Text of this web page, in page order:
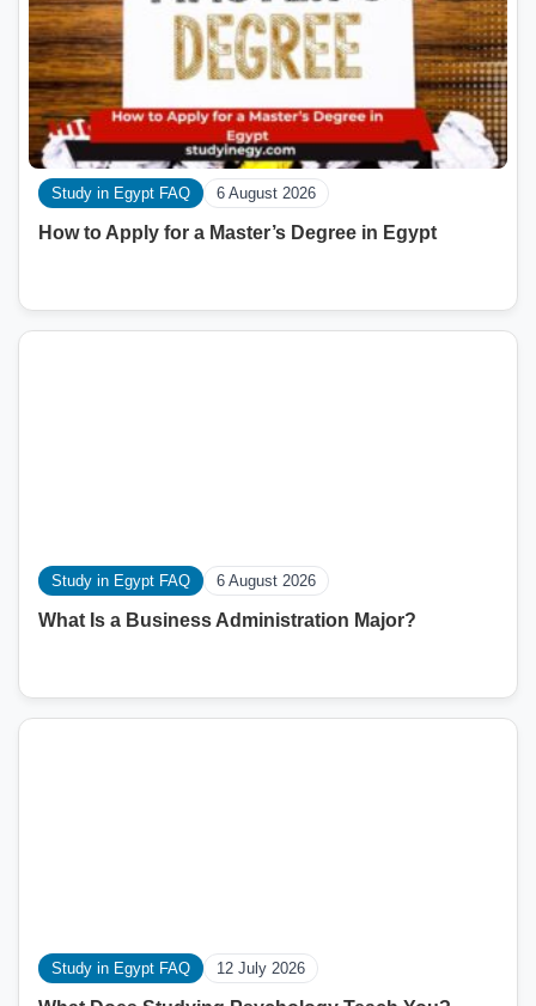
Study in Egypt FAQ 6 August 2026
How to Apply for a Master’s Degree in Egypt
Study in Egypt FAQ 6 August 2026
What Is a Business Administration Major?
Study in Egypt FAQ 12 July 2026